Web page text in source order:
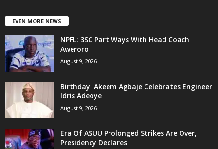
EVEN MORE NEWS
NPFL: 3SC Part Ways With Head Coach
Aweroro
August 9, 2026
‎Birthday: Akeem Agbaje Celebrates Engineer
Idris Adeoye
August 9, 2026
Era Of ASUU Prolonged Strikes Are Over,
Presidency Declares